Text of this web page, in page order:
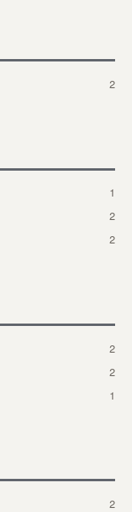
2
1
2
2
2
2
1
2